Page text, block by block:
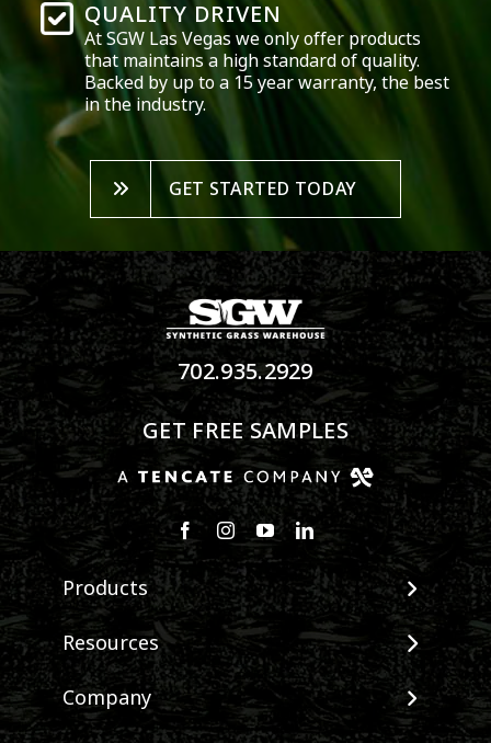
QUALITY DRIVEN
At SGW Las Vegas we only offer products
that maintains a high standard of quality.
Backed by up to a 15 year warranty, the best
in the industry.
GET STARTED TODAY
702.935.2929
GET FREE SAMPLES
Products
View All Products
Landscape
Pet Systems
Putting Greens
Resources
Maintenance & Care
Environmental Impact
Company